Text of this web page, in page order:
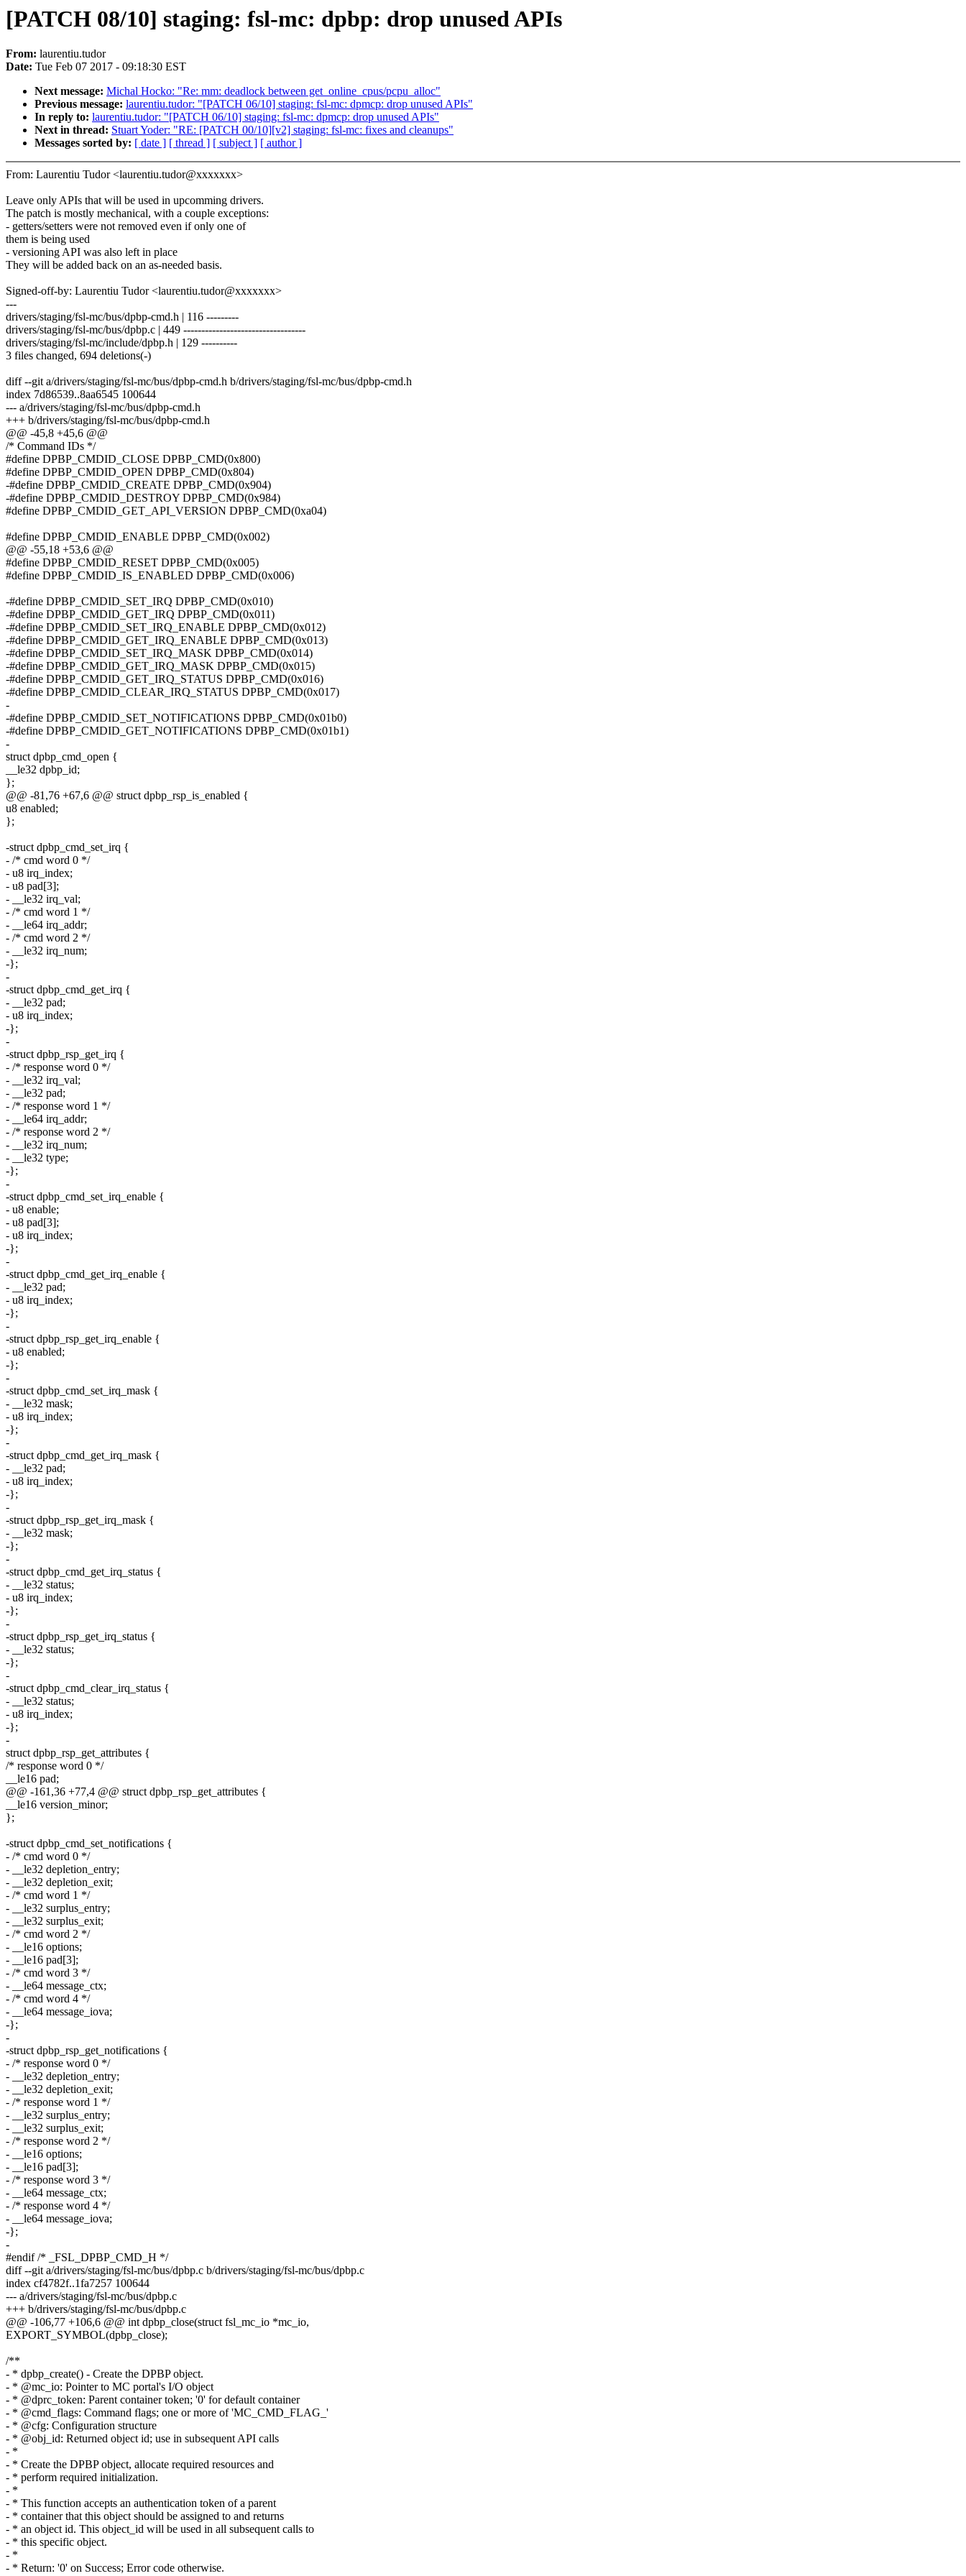
[PATCH 08/10] staging: fsl-mc: dpbp: drop unused APIs
From: laurentiu.tudor
Date: Tue Feb 07 2017 - 09:18:30 EST
Next message: Michal Hocko: "Re: mm: deadlock between get_online_cpus/pcpu_alloc"
Previous message: laurentiu.tudor: "[PATCH 06/10] staging: fsl-mc: dpmcp: drop unused APIs"
In reply to: laurentiu.tudor: "[PATCH 06/10] staging: fsl-mc: dpmcp: drop unused APIs"
Next in thread: Stuart Yoder: "RE: [PATCH 00/10][v2] staging: fsl-mc: fixes and cleanups"
Messages sorted by: [ date ] [ thread ] [ subject ] [ author ]
From: Laurentiu Tudor <laurentiu.tudor@xxxxxxx>
Leave only APIs that will be used in upcomming drivers.
The patch is mostly mechanical, with a couple exceptions:
- getters/setters were not removed even if only one of
them is being used
- versioning API was also left in place
They will be added back on an as-needed basis.
Signed-off-by: Laurentiu Tudor <laurentiu.tudor@xxxxxxx>
---
drivers/staging/fsl-mc/bus/dpbp-cmd.h | 116 ---------
drivers/staging/fsl-mc/bus/dpbp.c | 449 ----------------------------------
drivers/staging/fsl-mc/include/dpbp.h | 129 ----------
3 files changed, 694 deletions(-)
diff --git a/drivers/staging/fsl-mc/bus/dpbp-cmd.h b/drivers/staging/fsl-mc/bus/dpbp-cmd.h
index 7d86539..8aa6545 100644
--- a/drivers/staging/fsl-mc/bus/dpbp-cmd.h
+++ b/drivers/staging/fsl-mc/bus/dpbp-cmd.h
@@ -45,8 +45,6 @@
/* Command IDs */
#define DPBP_CMDID_CLOSE DPBP_CMD(0x800)
#define DPBP_CMDID_OPEN DPBP_CMD(0x804)
-#define DPBP_CMDID_CREATE DPBP_CMD(0x904)
-#define DPBP_CMDID_DESTROY DPBP_CMD(0x984)
#define DPBP_CMDID_GET_API_VERSION DPBP_CMD(0xa04)
#define DPBP_CMDID_ENABLE DPBP_CMD(0x002)
@@ -55,18 +53,6 @@
#define DPBP_CMDID_RESET DPBP_CMD(0x005)
#define DPBP_CMDID_IS_ENABLED DPBP_CMD(0x006)
-#define DPBP_CMDID_SET_IRQ DPBP_CMD(0x010)
-#define DPBP_CMDID_GET_IRQ DPBP_CMD(0x011)
-#define DPBP_CMDID_SET_IRQ_ENABLE DPBP_CMD(0x012)
-#define DPBP_CMDID_GET_IRQ_ENABLE DPBP_CMD(0x013)
-#define DPBP_CMDID_SET_IRQ_MASK DPBP_CMD(0x014)
-#define DPBP_CMDID_GET_IRQ_MASK DPBP_CMD(0x015)
-#define DPBP_CMDID_GET_IRQ_STATUS DPBP_CMD(0x016)
-#define DPBP_CMDID_CLEAR_IRQ_STATUS DPBP_CMD(0x017)
-
-#define DPBP_CMDID_SET_NOTIFICATIONS DPBP_CMD(0x01b0)
-#define DPBP_CMDID_GET_NOTIFICATIONS DPBP_CMD(0x01b1)
-
struct dpbp_cmd_open {
__le32 dpbp_id;
};
@@ -81,76 +67,6 @@ struct dpbp_rsp_is_enabled {
u8 enabled;
};
-struct dpbp_cmd_set_irq {
- /* cmd word 0 */
- u8 irq_index;
- u8 pad[3];
- __le32 irq_val;
- /* cmd word 1 */
- __le64 irq_addr;
- /* cmd word 2 */
- __le32 irq_num;
-};
-
-struct dpbp_cmd_get_irq {
- __le32 pad;
- u8 irq_index;
-};
-
-struct dpbp_rsp_get_irq {
- /* response word 0 */
- __le32 irq_val;
- __le32 pad;
- /* response word 1 */
- __le64 irq_addr;
- /* response word 2 */
- __le32 irq_num;
- __le32 type;
-};
-
-struct dpbp_cmd_set_irq_enable {
- u8 enable;
- u8 pad[3];
- u8 irq_index;
-};
-
-struct dpbp_cmd_get_irq_enable {
- __le32 pad;
- u8 irq_index;
-};
-
-struct dpbp_rsp_get_irq_enable {
- u8 enabled;
-};
-
-struct dpbp_cmd_set_irq_mask {
- __le32 mask;
- u8 irq_index;
-};
-
-struct dpbp_cmd_get_irq_mask {
- __le32 pad;
- u8 irq_index;
-};
-
-struct dpbp_rsp_get_irq_mask {
- __le32 mask;
-};
-
-struct dpbp_cmd_get_irq_status {
- __le32 status;
- u8 irq_index;
-};
-
-struct dpbp_rsp_get_irq_status {
- __le32 status;
-};
-
-struct dpbp_cmd_clear_irq_status {
- __le32 status;
- u8 irq_index;
-};
-
struct dpbp_rsp_get_attributes {
/* response word 0 */
__le16 pad;
@@ -161,36 +77,4 @@ struct dpbp_rsp_get_attributes {
__le16 version_minor;
};
-struct dpbp_cmd_set_notifications {
- /* cmd word 0 */
- __le32 depletion_entry;
- __le32 depletion_exit;
- /* cmd word 1 */
- __le32 surplus_entry;
- __le32 surplus_exit;
- /* cmd word 2 */
- __le16 options;
- __le16 pad[3];
- /* cmd word 3 */
- __le64 message_ctx;
- /* cmd word 4 */
- __le64 message_iova;
-};
-
-struct dpbp_rsp_get_notifications {
- /* response word 0 */
- __le32 depletion_entry;
- __le32 depletion_exit;
- /* response word 1 */
- __le32 surplus_entry;
- __le32 surplus_exit;
- /* response word 2 */
- __le16 options;
- __le16 pad[3];
- /* response word 3 */
- __le64 message_ctx;
- /* response word 4 */
- __le64 message_iova;
-};
-
#endif /* _FSL_DPBP_CMD_H */
diff --git a/drivers/staging/fsl-mc/bus/dpbp.c b/drivers/staging/fsl-mc/bus/dpbp.c
index cf4782f..1fa7257 100644
--- a/drivers/staging/fsl-mc/bus/dpbp.c
+++ b/drivers/staging/fsl-mc/bus/dpbp.c
@@ -106,77 +106,6 @@ int dpbp_close(struct fsl_mc_io *mc_io,
EXPORT_SYMBOL(dpbp_close);
/**
- * dpbp_create() - Create the DPBP object.
- * @mc_io: Pointer to MC portal's I/O object
- * @dprc_token: Parent container token; '0' for default container
- * @cmd_flags: Command flags; one or more of 'MC_CMD_FLAG_'
- * @cfg: Configuration structure
- * @obj_id: Returned object id; use in subsequent API calls
- *
- * Create the DPBP object, allocate required resources and
- * perform required initialization.
- *
- * This function accepts an authentication token of a parent
- * container that this object should be assigned to and returns
- * an object id. This object_id will be used in all subsequent calls to
- * this specific object.
- *
- * Return: '0' on Success; Error code otherwise.